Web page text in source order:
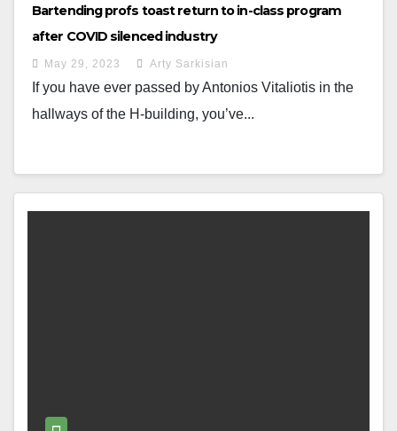
Bartending profs toast return to in-class program
after COVID silenced industry
May 29, 2023 Arty Sarkisian
If you have ever passed by Antonios Vitaliotis in the
hallways of the H-building, you’ve...